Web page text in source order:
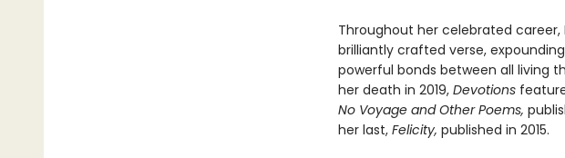
Throughout her celebrated
brilliantly crafted verse,
powerful bonds between all living
her death in 2019, Devotions
No Voyage and Other Poems,
her last, Felicity, published in 2015.